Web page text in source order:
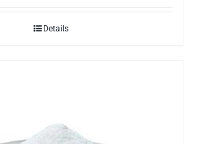
Details